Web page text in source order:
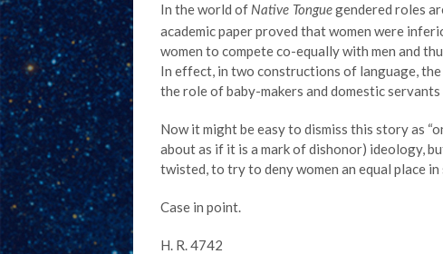
In the world of Native Tongue gendered roles
academic paper proved that women were
women to compete co-equally with men and
In effect, in two constructions of language, the
the role of baby-makers and domestic servants
Now it might be easy to dismiss this story as
about as if it is a mark of dishonor) ideology,
twisted, to try to deny women an equal place in
Case in point.
H. R. 4742